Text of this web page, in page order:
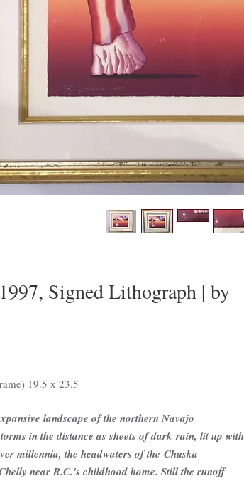
Signed Lithograph | by
19.5 x 23.5
landscape of the northern Navajo
in the distance as sheets of dark rain, lit up with
millennia, the headwaters of the Chuska
near R.C.'s childhood home. Still the runoff